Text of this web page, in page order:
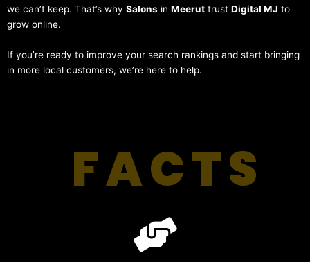
we can’t keep. That’s why Salons in Meerut trust Digital MJ to
grow online.
If you’re ready to improve your search rankings and start bringing
in more local customers, we’re here to help.
FACTS